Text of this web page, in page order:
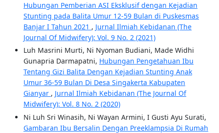
Hubungan Pemberian ASI Eksklusif dengan Kejadian
Stunting pada Balita Umur 12-59 Bulan di Puskesmas
Banjar I Tahun 2021 , Jurnal Ilmiah Kebidanan (The
Journal Of Midwifery): Vol. 9 No. 2 (2021)
Luh Masrini Murti, Ni Nyoman Budiani, Made Widhi
Gunapria Darmapatni, Hubungan Pengetahuan Ibu
Tentang Gizi Balita Dengan Kejadian Stunting Anak
Umur 36-59 Bulan Di Desa Singakerta Kabupaten
Gianyar , Jurnal Ilmiah Kebidanan (The Journal Of
Midwifery): Vol. 8 No. 2 (2020)
Ni Luh Sri Winasih, Ni Wayan Armini, I Gusti Ayu Surati,
Gambaran Ibu Bersalin Dengan Preeklampsia Di Rumah